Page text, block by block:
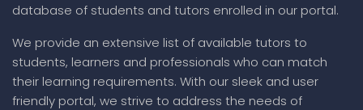
database of students and tutors enrolled in our portal.
We provide an extensive list of available tutors to
students, learners and professionals who can match
their learning requirements. With our sleek and user
friendly portal, we strive to address the needs of